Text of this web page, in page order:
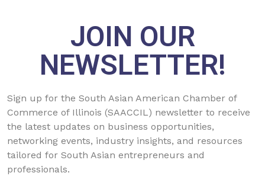
JOIN OUR
NEWSLETTER!
Sign up for the South Asian American Chamber of
Commerce of Illinois (SAACCIL) newsletter to receive
the latest updates on business opportunities,
networking events, industry insights, and resources
tailored for South Asian entrepreneurs and
professionals.